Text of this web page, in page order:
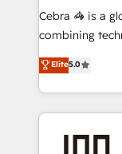
boost with a new
🏆 HubSpot
Inbound
Award for Best
Cebra 🦓 is a
combining
expertise
Europe, with
we combine
help
Elite5.0